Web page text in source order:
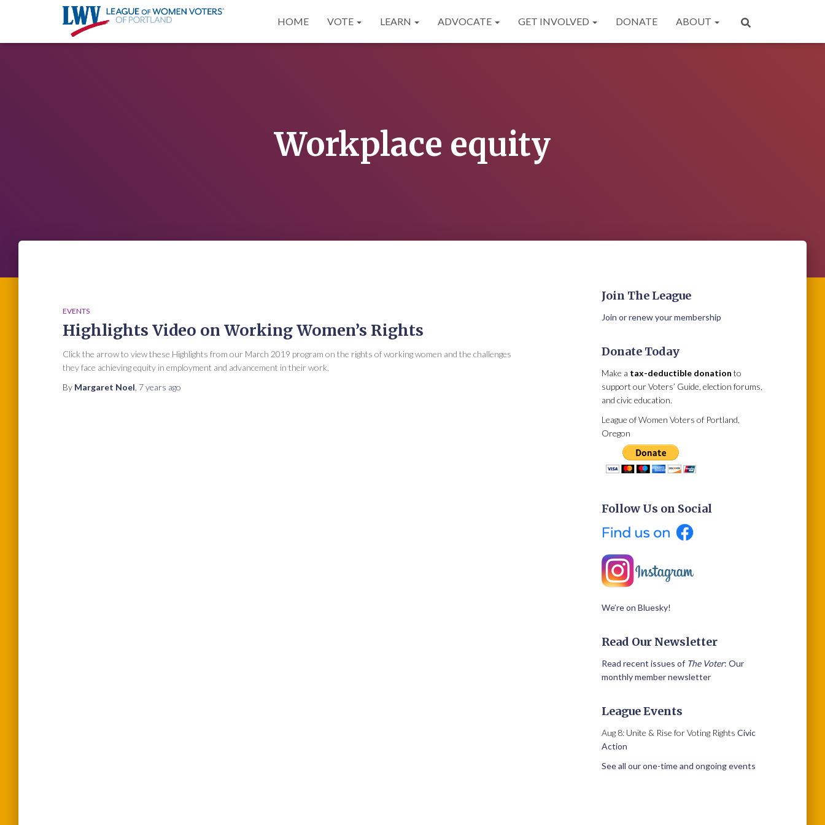
HOME VOTE LEARN ADVOCATE GET INVOLVED DONATE ABOUT
Workplace equity
EVENTS
Highlights Video on Working Women’s Rights
Click the arrow to view these Highlights from our March 2019 program on the rights of working women and the challenges
they face achieving equity in employment and advancement in their work.
By Margaret Noel 7 years ago
Join The League
Join or renew your membership
Donate Today
Make a tax-deductible donation to
support our Voters’ Guide, election forums,
and civic education.
League of Women Voters of Portland,
Oregon
Follow Us on Social
We’re on Bluesky!
Read Our Newsletter
Read recent issues of The Voter: Our
monthly member newsletter
League Events
Aug 8: Unite & Rise for Voting Rights Civic
Action
See all our one-time and ongoing events